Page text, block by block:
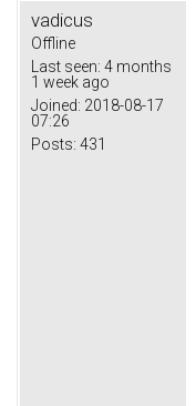
vadicus
Offline
Last seen: 4 months
1 week ago
Joined: 2018-08-17
07:26
Posts: 431